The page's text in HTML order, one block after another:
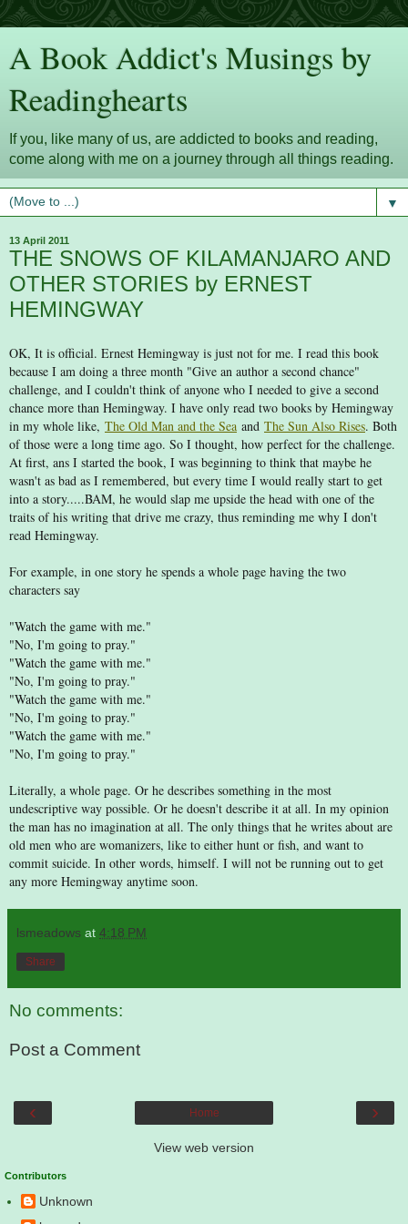
A Book Addict's Musings by
Readinghearts
If you, like many of us, are addicted to books and reading,
come along with me on a journey through all things reading.
▼
13 April 2011
THE SNOWS OF KILAMANJARO AND
OTHER STORIES by ERNEST
HEMINGWAY
OK, It is official. Ernest Hemingway is just not for me. I read this book
because I am doing a three month "Give an author a second chance"
challenge, and I couldn't think of anyone who I needed to give a second
chance more than Hemingway. I have only read two books by Hemingway
in my whole like, The Old Man and the Sea and The Sun Also Rises. Both
of those were a long time ago. So I thought, how perfect for the challenge.
At first, ans I started the book, I was beginning to think that maybe he
wasn't as bad as I remembered, but every time I would really start to get
into a story.....BAM, he would slap me upside the head with one of the
traits of his writing that drive me crazy, thus reminding me why I don't
read Hemingway.
For example, in one story he spends a whole page having the two
characters say
"Watch the game with me."
"No, I'm going to pray."
"Watch the game with me."
"No, I'm going to pray."
"Watch the game with me."
"No, I'm going to pray."
"Watch the game with me."
"No, I'm going to pray."
Literally, a whole page. Or he describes something in the most
undescriptive way possible. Or he doesn't describe it at all. In my opinion
the man has no imagination at all. The only things that he writes about are
old men who are womanizers, like to either hunt or fish, and want to
commit suicide. In other words, himself. I will not be running out to get
any more Hemingway anytime soon.
lsmeadows at 4:18 PM
Share
No comments:
Post a Comment
‹ ›
Home
View web version
Contributors
Unknown